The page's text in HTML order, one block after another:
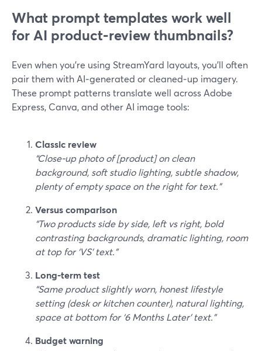
What prompt templates work well
for AI product‑review thumbnails?
Even when you’re using StreamYard layouts, you’ll often
pair them with AI‑generated or cleaned‑up imagery.
These prompt patterns translate well across Adobe
Express, Canva, and other AI image tools:
Classic review
“Close‑up photo of [product] on clean
background, soft studio lighting, subtle shadow,
plenty of empty space on the right for text.”
Versus comparison
“Two products side by side, left vs right, bold
contrasting backgrounds, dramatic lighting, room
at top for ‘VS’ text.”
Long‑term test
“Same product slightly worn, honest lifestyle
setting (desk or kitchen counter), natural lighting,
space at bottom for ‘6 Months Later’ text.”
Budget warning